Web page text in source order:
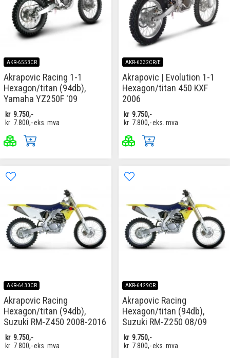
AKR-6553CR
Akrapovic Racing 1-1
Hexagon/titan (94db),
Yamaha YZ250F '09
kr 9.750,-
kr 7.800,-eks. mva
AKR-6332CR/E
Akrapovic | Evolution 1-1
Hexagon/titan 450 KXF
2006
kr 9.750,-
kr 7.800,-eks. mva
AKR-6430CR
Akrapovic Racing
Hexagon/titan (94db),
Suzuki RM-Z450 2008-2016
kr 9.750,-
kr 7.800,-eks. mva
AKR-6429CR
Akrapovic Racing
Hexagon/titan (94db),
Suzuki RM-Z250 08/09
kr 9.750,-
kr 7.800,-eks. mva